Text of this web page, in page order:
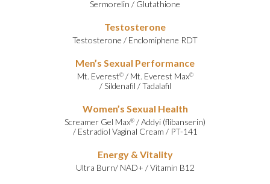
Sermorelin / Glutathione
Testosterone
Testosterone / Enclomiphene RDT
Men’s Sexual Performance
Mt. Everest©/ Mt. Everest Max©
/Sildenafil /Tadalafil
Women’s Sexual Health
Screamer Gel Max® /Addyi (flibanserin)
/ Estradiol Vaginal Cream / PT-141
Energy & Vitality
Ultra Burn/ NAD+ /Vitamin B12